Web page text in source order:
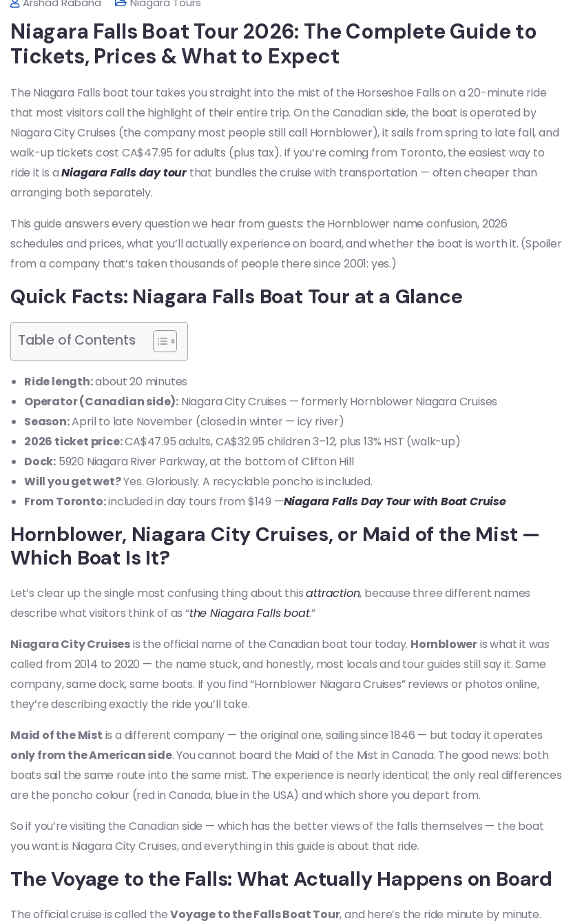
Niagara Falls Boat Tour 2026: The Complete Guide to
Tickets, Prices & What to Expect
The Niagara Falls boat tour takes you straight into the mist of the Horseshoe Falls on a 20-minute ride
that most visitors call the highlight of their entire trip. On the Canadian side, the boat is operated by
Niagara City Cruises (the company most people still call Hornblower), it sails from spring to late fall, and
walk-up tickets cost CA$47.95 for adults (plus tax). If you’re coming from Toronto, the easiest way to
ride it is aNiagara Falls day tourthat bundles the cruise with transportation — often cheaper than
arranging both separately.
This guide answers every question we hear from guests: the Hornblower name confusion, 2026
schedules and prices, what you’ll actually experience on board, and whether the boat is worth it. (Spoiler
from a company that’s taken thousands of people there since 2001: yes.)
Quick Facts: Niagara Falls Boat Tour at a Glance
Table of Contents
Ride length:about 20 minutes
Operator (Canadian side): Niagara City Cruises — formerly Hornblower Niagara Cruises
Season:April to late November (closed in winter — icy river)
2026 ticket price:CA$47.95 adults, CA$32.95 children 3–12, plus 13% HST (walk-up)
Dock: 5920 Niagara River Parkway, at the bottom of Clifton Hill
Will you get wet?Yes. Gloriously. A recyclable poncho is included.
From Toronto:included in day tours from $149 —Niagara Falls Day Tour with Boat Cruise
Hornblower, Niagara City Cruises, or Maid of the Mist —
Which Boat Is It?
Let’s clear up the single most confusing thing about thisattraction, because three different names
describe what visitors think of as “the Niagara Falls boat.”
Niagara City Cruisesis the official name of the Canadian boat tour today. Hornbloweris what it was
called from 2014 to 2020 — the name stuck, and honestly, most locals and tour guides still say it. Same
company, same dock, same boats. If you find “Hornblower Niagara Cruises” reviews or photos online,
they’re describing exactly the ride you’ll take.
Maid of the Mist is a different company — the original one, sailing since 1846 — but today it operates
only from the American side. You cannot board the Maid of the Mist in Canada. The good news: both
boats sail the same route into the same mist. The experience is nearly identical; the only real differences
are the poncho colour (red in Canada, blue in the USA) and which shore you depart from.
So if you’re visiting the Canadian side — which has the better views of the falls themselves — the boat
you want is Niagara City Cruises, and everything in this guide is about that ride.
The Voyage to the Falls: What Actually Happens on Board
The official cruise is called theVoyage to the Falls Boat Tour, and here’s the ride minute by minute.